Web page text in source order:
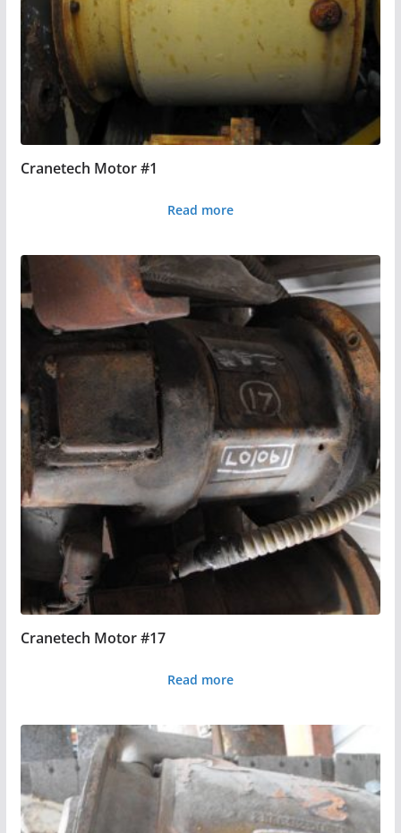
Cranetech Motor #1
Read more
Cranetech Motor #17
Read more